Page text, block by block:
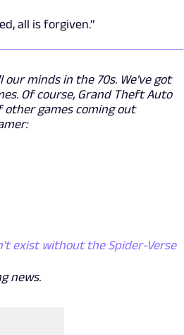
all is forgiven.”
our minds in the 70s. We've got
Of course, Grand Theft Auto
other games coming out
exist without the Spider-Verse
news.